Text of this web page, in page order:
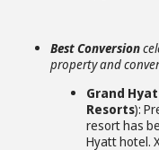
Best Conversion
property and
Grand
Resorts):
resort has
Hyatt hotel.